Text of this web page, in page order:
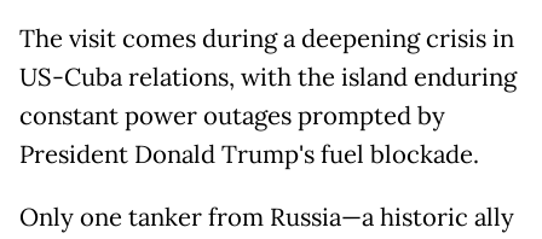
The visit comes during a deepening crisis in
US-Cuba relations, with the island enduring
constant power outages prompted by
President Donald Trump's fuel blockade.
Only one tanker from Russia—a historic ally